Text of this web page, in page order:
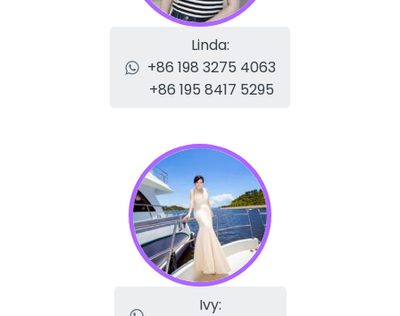
Linda:
+86 198 3275 4063
+86 195 8417 5295
Ivy: